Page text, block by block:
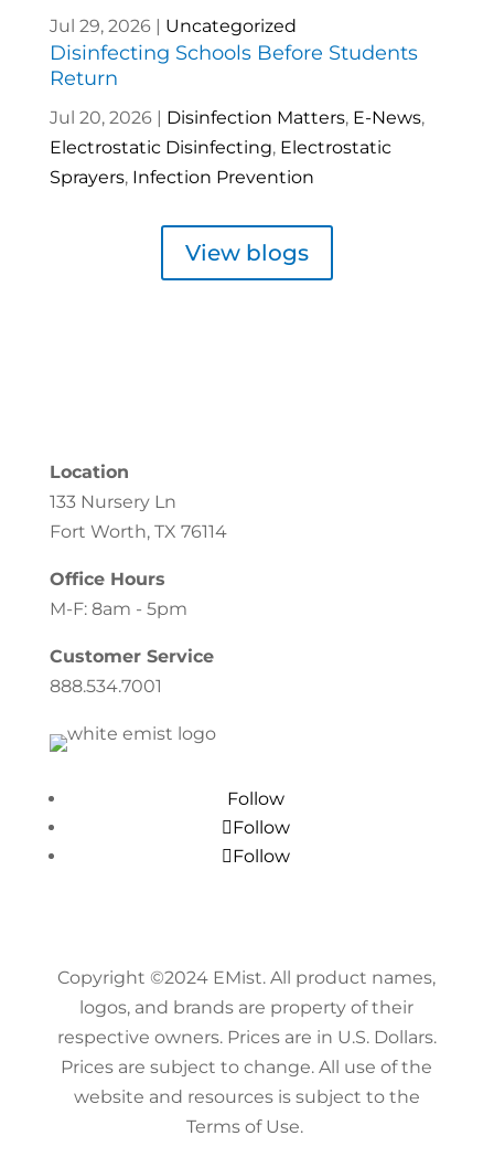
Jul 29, 2026| Uncategorized
Disinfecting Schools Before Students
Return
Jul 20, 2026| Disinfection Matters, E-News,
Electrostatic Disinfecting, Electrostatic
Sprayers, Infection Prevention
View blogs
Location
133 Nursery Ln
Fort Worth, TX 76114
Office Hours
M-F: 8am - 5pm
Customer Service
888.534.7001
Follow
Follow
Follow
Copyright ©2024 EMist. All product names,
logos, and brands are property of their
respective owners. Prices are in U.S. Dollars.
Prices are subject to change. All use of the
website and resources is subject to the
Terms of Use.